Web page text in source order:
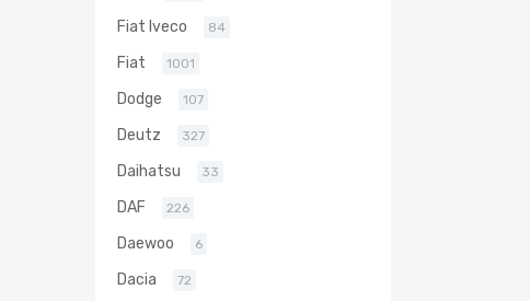
Fiat Iveco 84
Fiat 1001
Dodge 107
Deutz 327
Daihatsu 33
DAF 226
Daewoo 6
Dacia 72